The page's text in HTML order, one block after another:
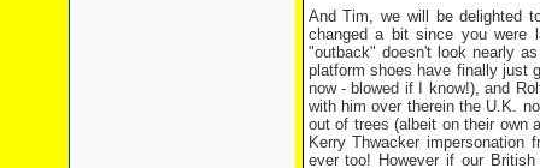
And Tim, we will be delighted
changed a bit since you were
"outback" doesn't look nearly
platform shoes have finally just
now - blowed if I know!), and
with him over therein the U.K.
out of trees (albeit on their own
Kerry Thwacker
ever too! However if our